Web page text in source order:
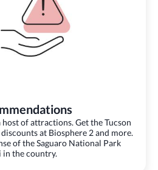
of attractions. Get the Tucson
at Biosphere 2 and more.
of the Saguaro National Park
in the country.